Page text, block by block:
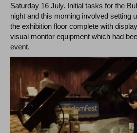
Saturday 16 July. Initial tasks for the
night and this morning involved setting
the exhibition floor complete with
visual monitor equipment which had
event.